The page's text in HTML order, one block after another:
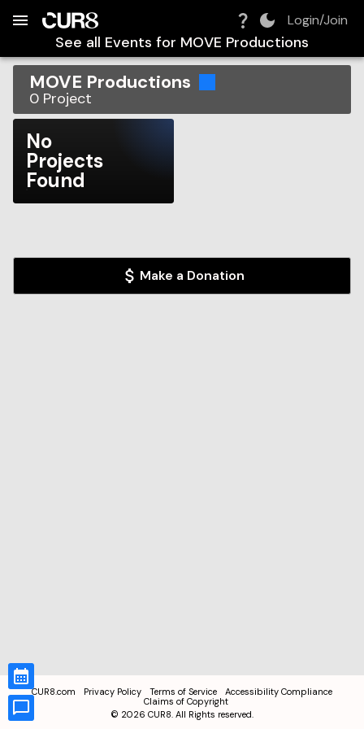
Login/Join
See all Events for MOVE Productions
MOVE Productions
0 Project
No
Projects
Found
Make a Donation
CUR8.com Privacy Policy Terms of Service
Accessibility Compliance
Claims of Copyright
© 2026 CUR8. All Rights reserved.